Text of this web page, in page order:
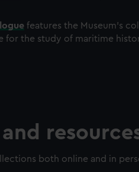
features the Museum's
for the study of maritime
and
both online and in